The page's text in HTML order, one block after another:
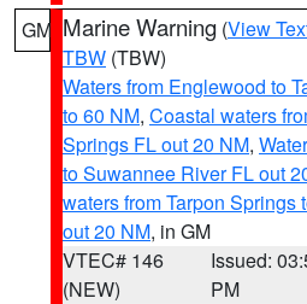
GM Marine Warning (View
TBW (TBW)
Waters from Englewood to
to 60 NM, Coastal waters
Springs FL out 20 NM,
to Suwannee River FL out
waters from Tarpon
out 20 NM, in GM
VTEC# 146
(NEW)
Issued:
PM